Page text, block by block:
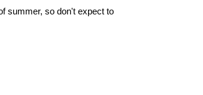
summer, so don't expect to